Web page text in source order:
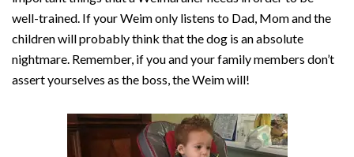
well-trained. If your Weim only listens to Dad, Mom and the
children will probably think that the dog is an absolute
nightmare. Remember, if you and your family members don’t
assert yourselves as the boss, the Weim will!